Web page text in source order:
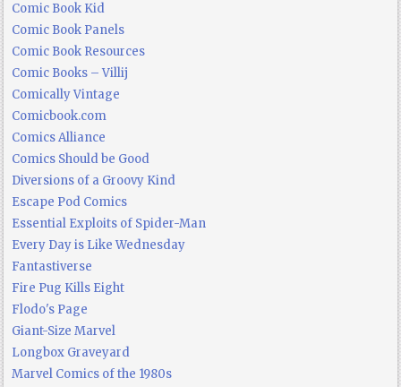
Comic Book Kid
Comic Book Panels
Comic Book Resources
Comic Books – Villij
Comically Vintage
Comicbook.com
Comics Alliance
Comics Should be Good
Diversions of a Groovy Kind
Escape Pod Comics
Essential Exploits of Spider-Man
Every Day is Like Wednesday
Fantastiverse
Fire Pug Kills Eight
Flodo's Page
Giant-Size Marvel
Longbox Graveyard
Marvel Comics of the 1980s